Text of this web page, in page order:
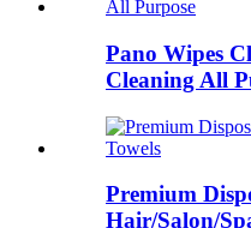
Pano Wipes
Cleaning All
Premium
Hair/Salon/